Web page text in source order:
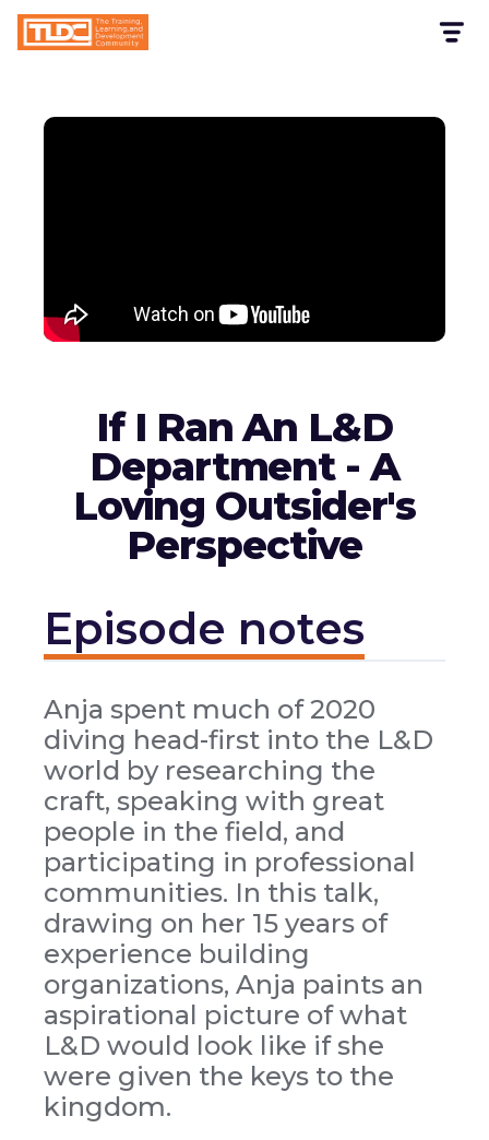
If I Ran An L&D
Department - A
Loving Outsider's
Perspective
Episode notes
Anja spent much of 2020
diving head-first into the L&D
world by researching the
craft, speaking with great
people in the field, and
participating in professional
communities. In this talk,
drawing on her 15 years of
experience building
organizations, Anja paints an
aspirational picture of what
L&D would look like if she
were given the keys to the
kingdom.